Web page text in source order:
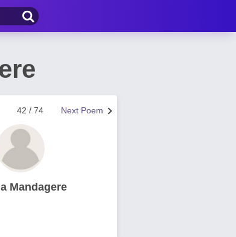
Next Poem
42 / 74
Mandagere